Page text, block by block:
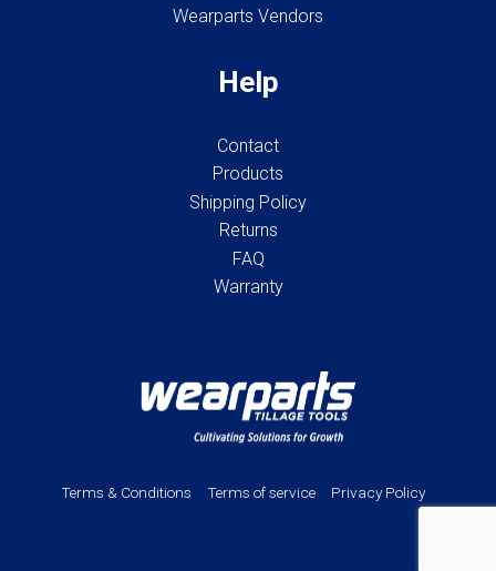
Wearparts Vendors
Help
Contact
Products
Shipping Policy
Returns
FAQ
Warranty
Terms & Conditions Terms of service Privacy Policy